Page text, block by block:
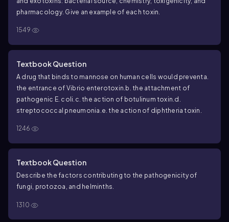
pharmacology. Give an example of each toxin.
1549
Textbook Question
A drug that binds to mannose on human cells would preventa.
the entrance of Vibrio enterotoxin. b. the attachment of
pathogenic E. coli c. the action of botulinum toxin. d.
streptococcal pneumonia. e. the action of diphtheria toxin.
1246
Textbook Question
Describe the factors contributing to the pathogenicity of
fungi, protozoa, and helminths.
1310